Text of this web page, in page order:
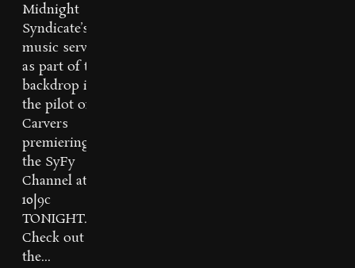
Midnight
Syndicate’s
music serves
as part of the
backdrop in
the pilot of
Carvers
premiering on
the SyFy
Channel at
10|9c
TONIGHT.
Check out
the...